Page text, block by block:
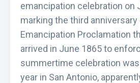
emancipation celebration on
marking the third anniversary
Emancipation Proclamation
arrived in June 1865 to
summertime celebration
year in San Antonio,